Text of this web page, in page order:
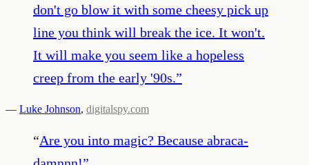
don't go blow it with some cheesy pick up
line you think will break the ice. It won't.
It will make you seem like a hopeless
creep from the early '90s.”
— Luke Johnson, digitalspy.com
“Are you into magic? Because abraca-